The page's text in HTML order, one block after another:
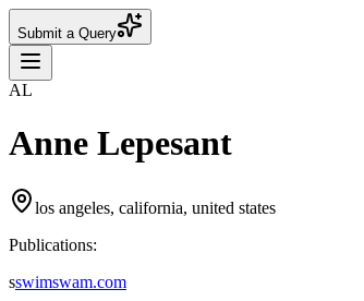
Submit a Query
AL
Anne Lepesant
los angeles, california, united states
Publications:
sswimswam.com